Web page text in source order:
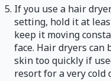
If you use a hair
setting, hold it at
keep it moving
face. Hair dryers
skin too quickly if
resort for a very cold